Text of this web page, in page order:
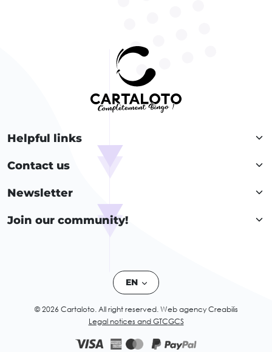
Helpful links
Contact us
Newsletter
Join our community!
EN
© 2026 Cartaloto. All right reserved. Web agency Creabilis
Legal notices and GTCGCS